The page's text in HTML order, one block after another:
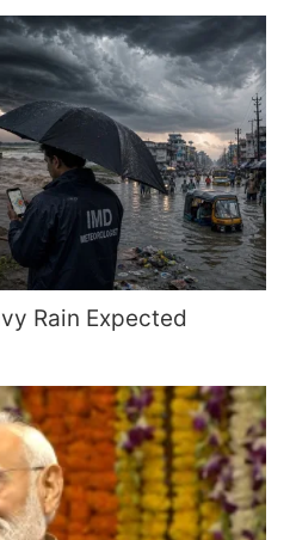
Rain Expected